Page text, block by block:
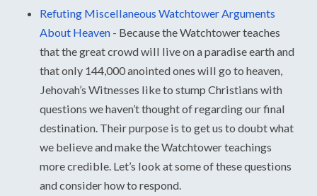
Refuting Miscellaneous Watchtower Arguments
About Heaven - Because the Watchtower teaches
that the great crowd will live on a paradise earth and
that only 144,000 anointed ones will go to heaven,
Jehovah’s Witnesses like to stump Christians with
questions we haven’t thought of regarding our final
destination. Their purpose is to get us to doubt what
we believe and make the Watchtower teachings
more credible. Let’s look at some of these questions
and consider how to respond.